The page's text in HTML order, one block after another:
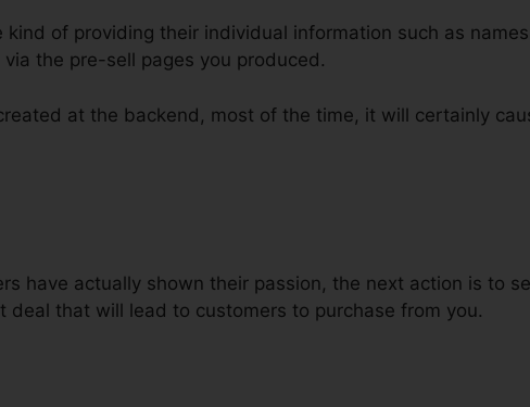
kind of providing their individual information such as
the pre-sell pages you produced.
at the backend, most of the time, it will certainly
have actually shown their passion, the next action is to
deal that will lead to customers to purchase from you.